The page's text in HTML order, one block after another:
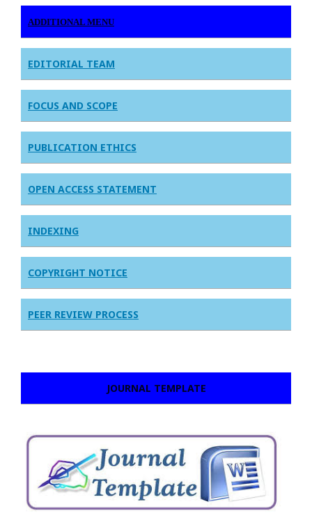
ADDITIONAL MENU
EDITORIAL TEAM
FOCUS AND SCOPE
PUBLICATION ETHICS
OPEN ACCESS STATEMENT
INDEXING
COPYRIGHT NOTICE
PEER REVIEW PROCESS
JOURNAL TEMPLATE